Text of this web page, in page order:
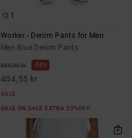
1
Worker - Denim Pants for Men
Men Blue Denim Pants
899,00 kr 55%
404,55 kr
SALE
SALE ON SALE EXTRA 25%OFF